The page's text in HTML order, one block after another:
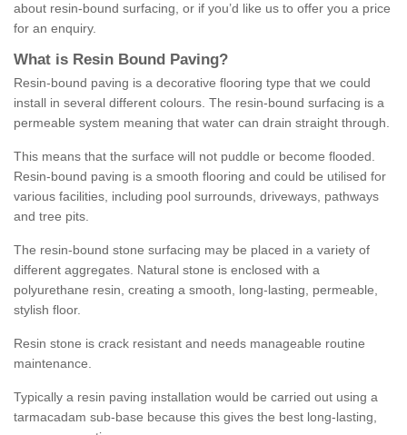
about resin-bound surfacing, or if you’d like us to offer you a price
for an enquiry.
What is Resin Bound Paving?
Resin-bound paving is a decorative flooring type that we could
install in several different colours. The resin-bound surfacing is a
permeable system meaning that water can drain straight through.
This means that the surface will not puddle or become flooded.
Resin-bound paving is a smooth flooring and could be utilised for
various facilities, including pool surrounds, driveways, pathways
and tree pits.
The resin-bound stone surfacing may be placed in a variety of
different aggregates. Natural stone is enclosed with a
polyurethane resin, creating a smooth, long-lasting, permeable,
stylish floor.
Resin stone is crack resistant and needs manageable routine
maintenance.
Typically a resin paving installation would be carried out using a
tarmacadam sub-base because this gives the best long-lasting,